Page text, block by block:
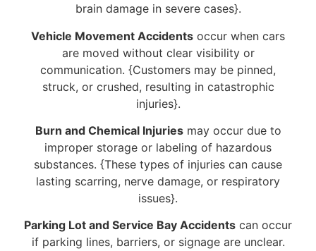
brain damage in severe cases}.
Vehicle Movement Accidents occur when cars
are moved without clear visibility or
communication. {Customers may be pinned,
struck, or crushed, resulting in catastrophic
injuries}.
Burn and Chemical Injuriesmay occur due to
improper storage or labeling of hazardous
substances. {These types of injuries can cause
lasting scarring, nerve damage, or respiratory
issues}.
Parking Lot and Service Bay Accidents can occur
if parking lines, barriers, or signage are unclear.